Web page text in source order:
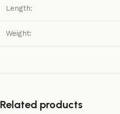
Length:
Weight:
Related products